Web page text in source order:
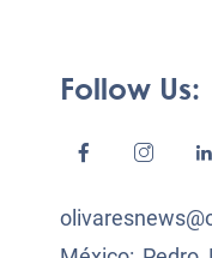
Follow Us: